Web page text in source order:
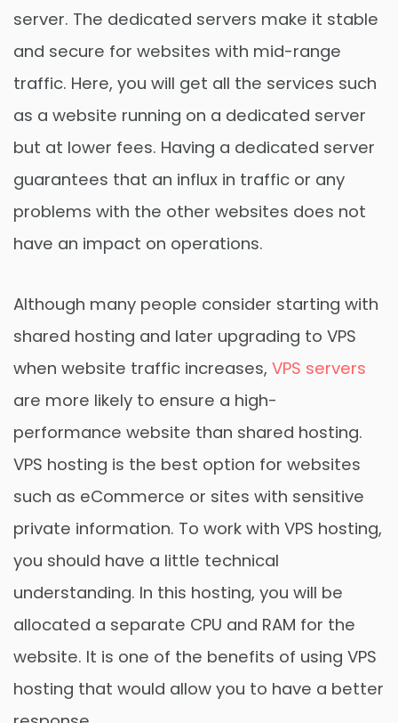
server. The dedicated servers make it stable
and secure for websites with mid-range
traffic. Here, you will get all the services such
as a website running on a dedicated server
but at lower fees. Having a dedicated server
guarantees that an influx in traffic or any
problems with the other websites does not
have an impact on operations.
Although many people consider starting with
shared hosting and later upgrading to VPS
when website traffic increases, VPS servers
are more likely to ensure a high-
performance website than shared hosting.
VPS hosting is the best option for websites
such as eCommerce or sites with sensitive
private information. To work with VPS hosting,
you should have a little technical
understanding. In this hosting, you will be
allocated a separate CPU and RAM for the
website. It is one of the benefits of using VPS
hosting that would allow you to have a better